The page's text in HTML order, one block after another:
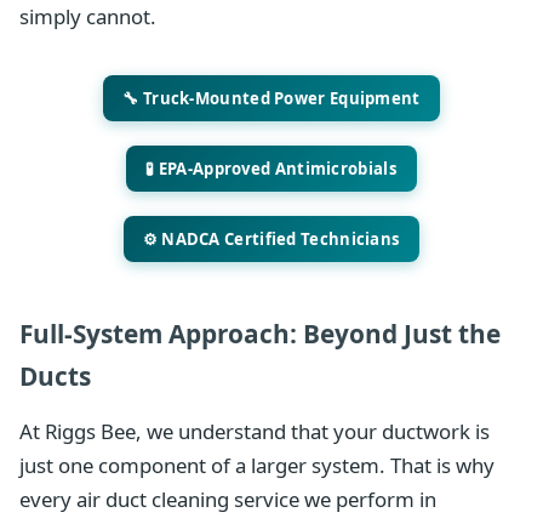
simply cannot.
🔧 Truck-Mounted Power Equipment
🧪 EPA-Approved Antimicrobials
⚙️ NADCA Certified Technicians
Full-System Approach: Beyond Just the
Ducts
At Riggs Bee, we understand that your ductwork is
just one component of a larger system. That is why
every air duct cleaning service we perform in